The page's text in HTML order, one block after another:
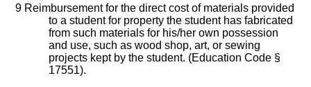
9 Reimbursement for the direct cost of materials provided
to a student for property the student has fabricated
from such materials for his/her own possession
and use, such as wood shop, art, or sewing
projects kept by the student. (Education Code §
17551).